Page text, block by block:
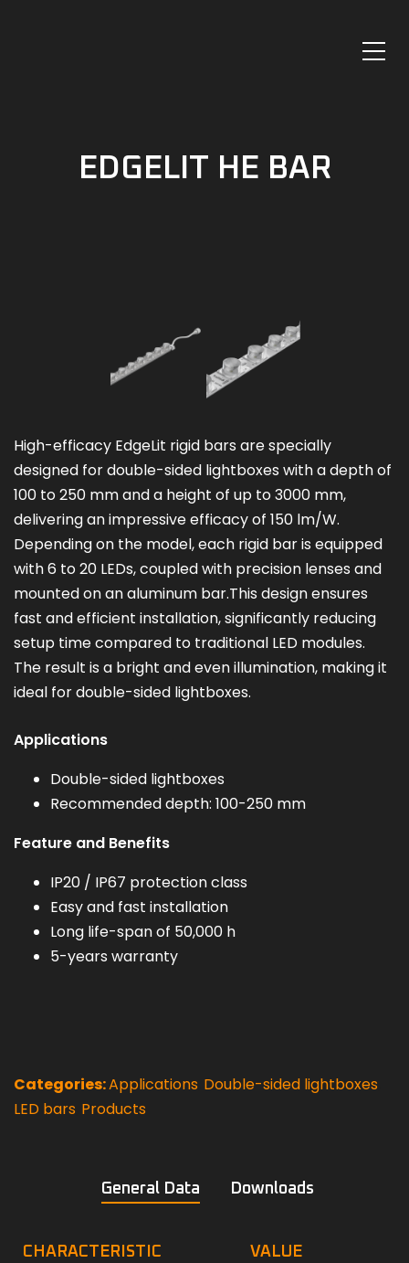
EDGELIT HE BAR
High-efficacy EdgeLit rigid bars are specially
designed for double-sided lightboxes with a depth of
100 to 250 mm and a height of up to 3000 mm,
delivering an impressive efficacy of 150 lm/W.
Depending on the model, each rigid bar is equipped
with 6 to 20 LEDs, coupled with precision lenses and
mounted on an aluminum bar.This design ensures
fast and efficient installation, significantly reducing
setup time compared to traditional LED modules.
The result is a bright and even illumination, making it
ideal for double-sided lightboxes.
Applications
Double-sided lightboxes
Recommended depth: 100-250 mm
Feature and Benefits
IP20 / IP67 protection class
Easy and fast installation
Long life-span of 50,000 h
5-years warranty
Categories:Applications Double-sided lightboxes
LED bars Products
General Data Downloads
CHARACTERISTIC VALUE